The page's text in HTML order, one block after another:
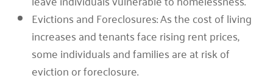
Evictions and Foreclosures: As the cost of living
increases and tenants face rising rent prices,
some individuals and families are at risk of
eviction or foreclosure.